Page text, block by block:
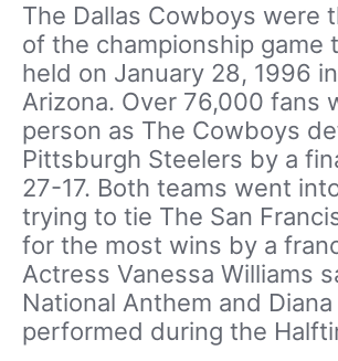
The Dallas Cowboys were
of the championship game
held on January 28, 1996
Arizona. Over 76,000 fans
person as The Cowboys
Pittsburgh Steelers by a
27-17. Both teams went
trying to tie The San
for the most wins by a
Actress Vanessa Williams
National Anthem and Diana
performed during the